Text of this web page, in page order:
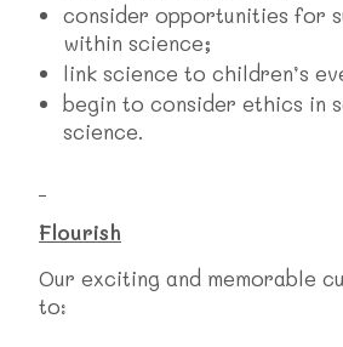
consider opportunities for
within science;
link science to children’s
begin to consider ethics in
science.
Flourish
Our exciting and memorable
to: